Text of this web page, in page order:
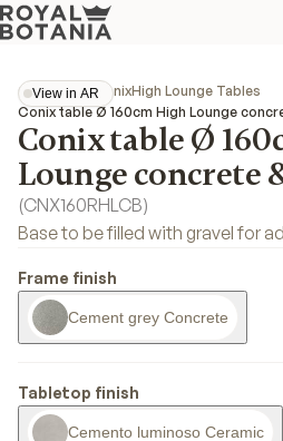
View in AR
View in AR
CollectionsConixHigh Lounge Tables
Conix table Ø 160cm High Lounge
Conix table Ø
Lounge concrete
(CNX160RHLCB)
Base to be filled with gravel for
Frame finish
Cement grey Concrete
Tabletop finish
Cemento luminoso Ceramic